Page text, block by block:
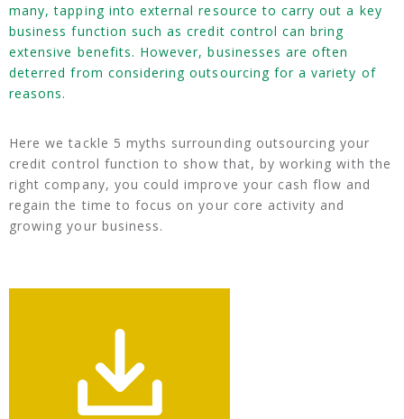
many, tapping into external resource to carry out a key
business function such as credit control can bring
extensive benefits. However, businesses are often
deterred from considering outsourcing for a variety of
reasons.
Here we tackle 5 myths surrounding outsourcing your
credit control function to show that, by working with the
right company, you could improve your cash flow and
regain the time to focus on your core activity and
growing your business.